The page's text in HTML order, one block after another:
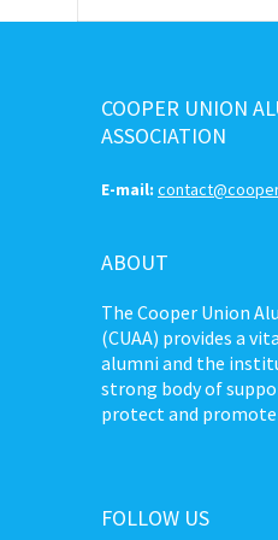
COOPER UNION
ASSOCIATION
E-mail:
ABOUT
The Cooper Union
(CUAA) provides a
alumni and the
strong body of
protect and promote
FOLLOW US